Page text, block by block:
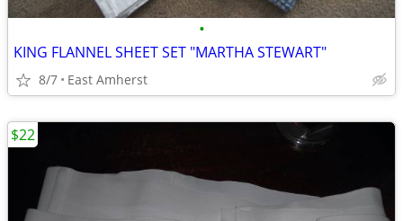
•
KING FLANNEL SHEET SET "MARTHA STEWART"
8/7 East Amherst
$22